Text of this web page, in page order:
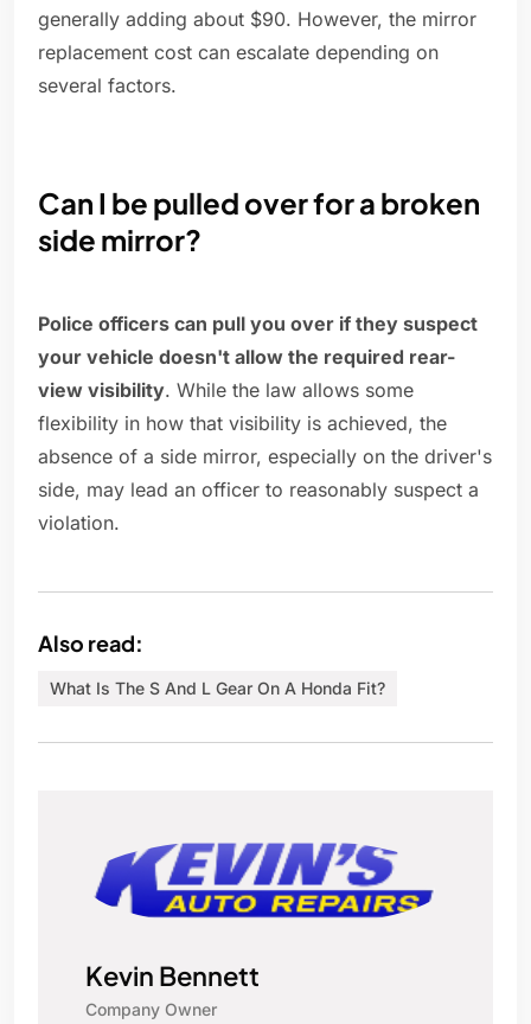
generally adding about $90. However, the mirror
replacement cost can escalate depending on
several factors.
Can I be pulled over for a broken
side mirror?
Police officers can pull you over if they suspect
your vehicle doesn't allow the required rear-
view visibility. While the law allows some
flexibility in how that visibility is achieved, the
absence of a side mirror, especially on the driver's
side, may lead an officer to reasonably suspect a
violation.
Also read:
What Is The S And L Gear On A Honda Fit?
Kevin Bennett
Company Owner